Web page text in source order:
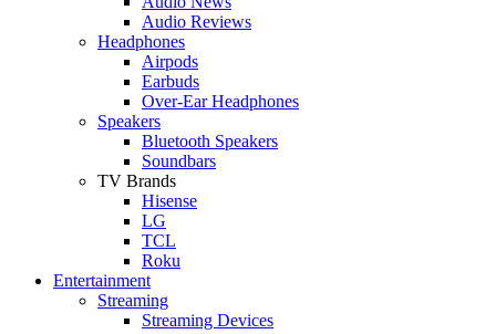
Audio Reviews
Headphones
Airpods
Earbuds
Over-Ear Headphones
Speakers
Bluetooth Speakers
Soundbars
TV Brands
Hisense
LG
TCL
Roku
Entertainment
Streaming
Streaming Devices